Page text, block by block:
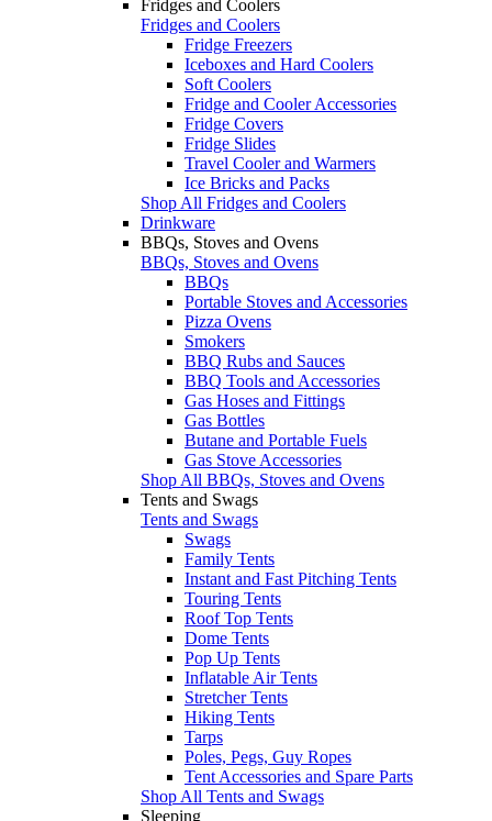
Fridges and Coolers
Fridges and Coolers
Fridge Freezers
Iceboxes and Hard Coolers
Soft Coolers
Fridge and Cooler Accessories
Fridge Covers
Fridge Slides
Travel Cooler and Warmers
Ice Bricks and Packs
Shop All Fridges and Coolers
Drinkware
BBQs, Stoves and Ovens
BBQs, Stoves and Ovens
BBQs
Portable Stoves and Accessories
Pizza Ovens
Smokers
BBQ Rubs and Sauces
BBQ Tools and Accessories
Gas Hoses and Fittings
Gas Bottles
Butane and Portable Fuels
Gas Stove Accessories
Shop All BBQs, Stoves and Ovens
Tents and Swags
Tents and Swags
Swags
Family Tents
Instant and Fast Pitching Tents
Touring Tents
Roof Top Tents
Dome Tents
Pop Up Tents
Inflatable Air Tents
Stretcher Tents
Hiking Tents
Tarps
Poles, Pegs, Guy Ropes
Tent Accessories and Spare Parts
Shop All Tents and Swags
Sleeping